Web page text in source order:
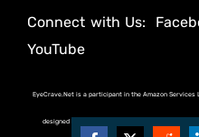
Connect with Us:
YouTube
EyeCrave.Net is a participant in the Amazon
designed to provide a means for sites to earn